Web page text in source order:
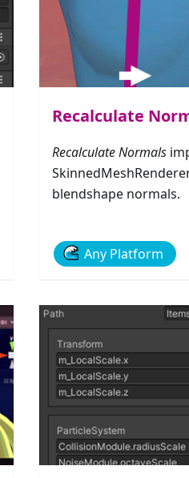
Recalculate
Recalculate Normals
blendshape normals.
Any Platform